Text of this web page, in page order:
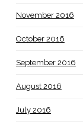
November 2016
October 2016
September 2016
August 2016
July 2016